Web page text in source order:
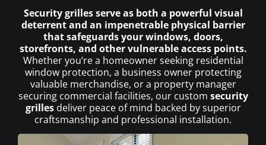
Security grilles serve as both a powerful visual
deterrent and an impenetrable physical barrier
that safeguards your windows, doors,
storefronts, and other vulnerable access points.
Whether you’re a homeowner seeking residential
window protection, a business owner protecting
valuable merchandise, or a property manager
securing commercial facilities, our custom security
grillesdeliver peace of mind backed by superior
craftsmanship and professional installation.